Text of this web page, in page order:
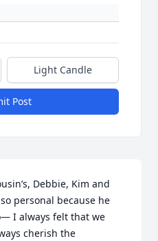
Light Candle
Post
Debbie, Kim and
personal because he
I always felt that we
cherish the